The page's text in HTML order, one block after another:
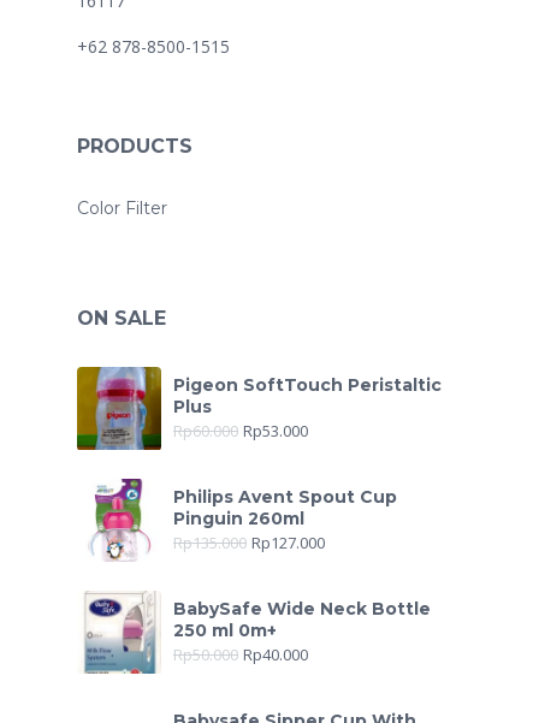
+62 878-8500-1515
PRODUCTS
Color Filter
ON SALE
Pigeon SoftTouch Peristaltic
Plus
Rp60.000 Rp53.000
Philips Avent Spout Cup
Pinguin 260ml
Rp135.000 Rp127.000
BabySafe Wide Neck Bottle
250 ml 0m+
Rp50.000 Rp40.000